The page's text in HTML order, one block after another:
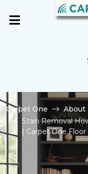
Carpet One About
Stain Removal
| Carpet One